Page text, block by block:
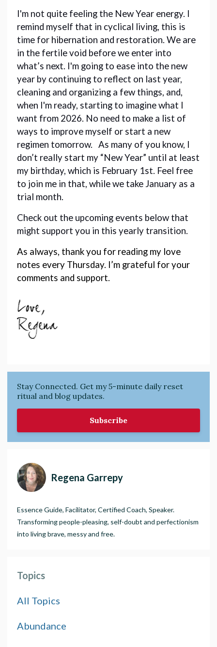
I'm not quite feeling the New Year energy. I
remind myself that in cyclical living, this is
time for hibernation and restoration. We are
in the fertile void before we enter into
what’s next. I'm going to ease into the new
year by continuing to reflect on last year,
cleaning and organizing a few things, and,
when I'm ready, starting to imagine what I
want from 2026. No need to make a list of
ways to improve myself or start a new
regimen tomorrow.   As many of you know, I
don’t really start my “New Year” until at least
my birthday, which is February 1st. Feel free
to join me in that, while we take January as a
trial month.
Check out the upcoming events below that
might support you in this yearly transition.
As always, thank you for reading my love
notes every Thursday. I’m grateful for your
comments and support.
Stay Connected. Get my 5-minute daily reset
ritual and blog updates.
Subscribe
Regena Garrepy
Essence Guide, Facilitator, Certified Coach, Speaker.
Transforming people-pleasing, self-doubt and perfectionism
into living brave, messy and free.
Topics
All Topics
Abundance